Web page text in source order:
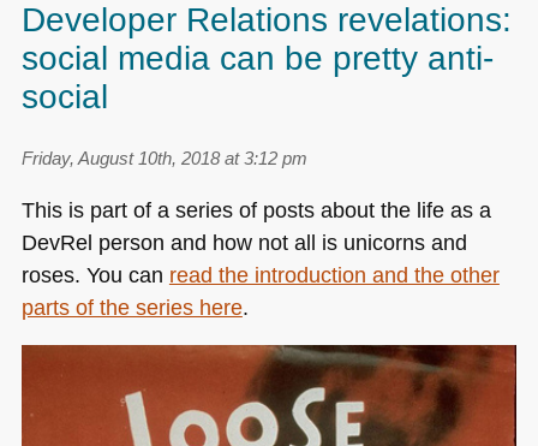
Developer Relations revelations:
social media can be pretty anti-
social
Friday, August 10th, 2018 at 3:12 pm
This is part of a series of posts about the life as a
DevRel person and how not all is unicorns and
roses. You can read the introduction and the other
parts of the series here.